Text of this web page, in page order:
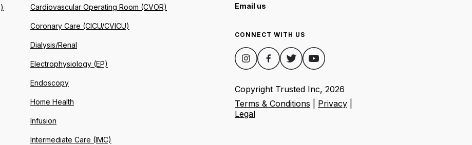
Email us
CONNECT WITH US
Copyright Trusted Inc, 2026
Terms & Conditions
Privacy
Legal
Cardiovascular Operating Room (CVOR)
Coronary Care (CICU/CVICU)
Dialysis/Renal
Electrophysiology (EP)
Endoscopy
Home Health
Infusion
Intermediate Care (IMC)